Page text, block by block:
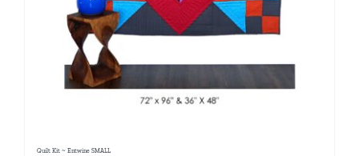
Quilt Kit ~ Entwine SMALL